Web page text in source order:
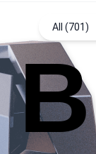
All (701)